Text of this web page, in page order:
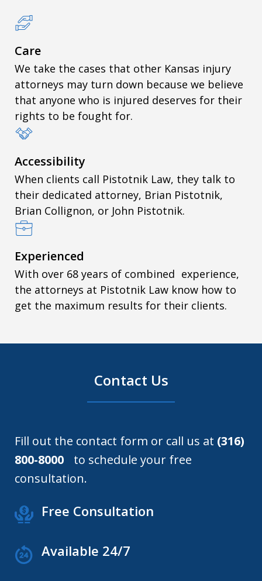
Care
We take the cases that other Kansas injury
attorneys may turn down because we believe
that anyone who is injured deserves for their
rights to be fought for.
Accessibility
When clients call Pistotnik Law, they talk to
their dedicated attorney, Brian Pistotnik,
Brian Collignon, or John Pistotnik.
Experienced
With over 68 years of combined experience,
the attorneys at Pistotnik Law know how to
get the maximum results for their clients.
Contact Us
Fill out the contact form or call us at (316)
800-8000 to schedule your free
consultation.
Free Consultation
Available 24/7